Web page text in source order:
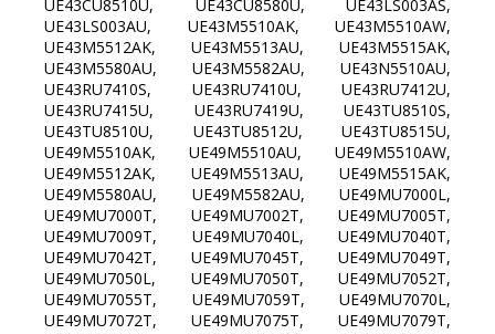
UE43CU8510U, UE43CU8580U, UE43LS003AS,
UE43LS003AU, UE43M5510AK, UE43M5510AW,
UE43M5512AK, UE43M5513AU, UE43M5515AK,
UE43M5580AU, UE43M5582AU, UE43N5510AU,
UE43RU7410S, UE43RU7410U, UE43RU7412U,
UE43RU7415U, UE43RU7419U, UE43TU8510S,
UE43TU8510U, UE43TU8512U, UE43TU8515U,
UE49M5510AK, UE49M5510AU, UE49M5510AW,
UE49M5512AK, UE49M5513AU, UE49M5515AK,
UE49M5580AU, UE49M5582AU, UE49MU7000L,
UE49MU7000T, UE49MU7002T, UE49MU7005T,
UE49MU7009T, UE49MU7040L, UE49MU7040T,
UE49MU7042T, UE49MU7045T, UE49MU7049T,
UE49MU7050L, UE49MU7050T, UE49MU7052T,
UE49MU7055T, UE49MU7059T, UE49MU7070L,
UE49MU7072T, UE49MU7075T, UE49MU7079T,